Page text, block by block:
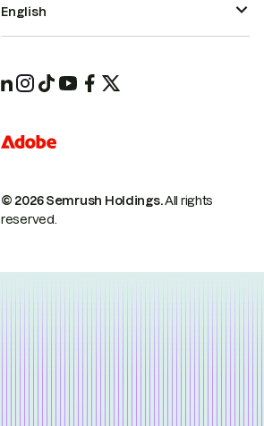
© 2026 Semrush Holdings.All rights
reserved.
English